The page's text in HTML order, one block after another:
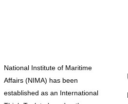
National Institute of Maritime
Affairs (NIMA) has been
established as an International